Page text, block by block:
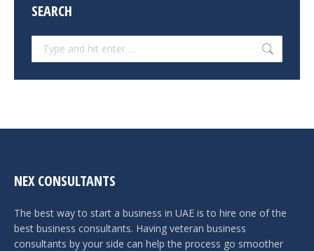
SEARCH
Search:
NEX CONSULTANTS
The best way to start a business in UAE is to hire one of the
best business consultants. Having veteran business
consultants by your side can help the process go smoother